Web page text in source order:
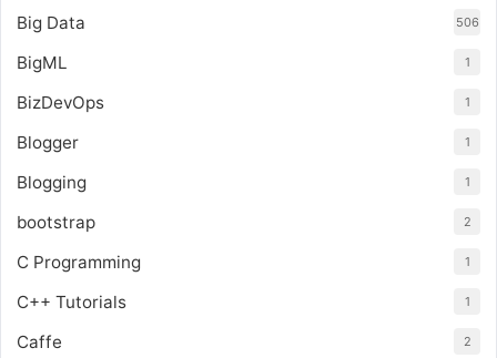
Big Data 506
BigML 1
BizDevOps 1
Blogger 1
Blogging 1
bootstrap 2
C Programming 1
C++ Tutorials 1
Caffe 2